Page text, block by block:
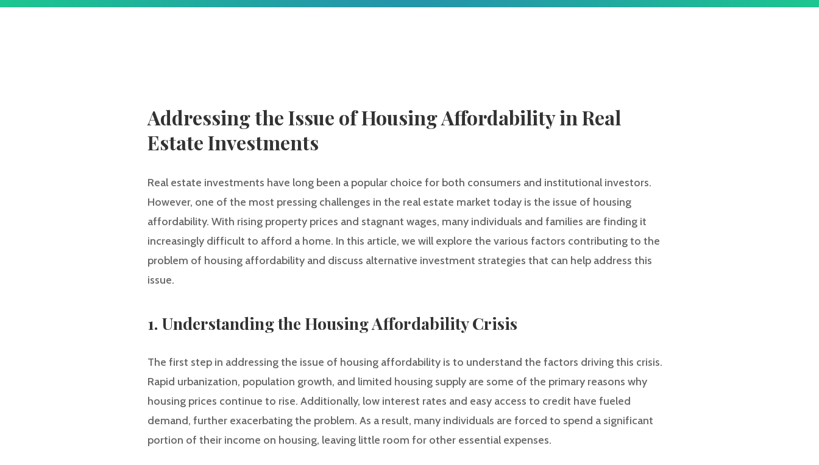
Addressing the Issue of Housing Affordability in Real
Estate Investments
Real estate investments have long been a popular choice for both consumers and institutional investors.
However, one of the most pressing challenges in the real estate market today is the issue of housing
affordability. With rising property prices and stagnant wages, many individuals and families are finding it
increasingly difficult to afford a home. In this article, we will explore the various factors contributing to the
problem of housing affordability and discuss alternative investment strategies that can help address this
issue.
1. Understanding the Housing Affordability Crisis
The first step in addressing the issue of housing affordability is to understand the factors driving this crisis.
Rapid urbanization, population growth, and limited housing supply are some of the primary reasons why
housing prices continue to rise. Additionally, low interest rates and easy access to credit have fueled
demand, further exacerbating the problem. As a result, many individuals are forced to spend a significant
portion of their income on housing, leaving little room for other essential expenses.